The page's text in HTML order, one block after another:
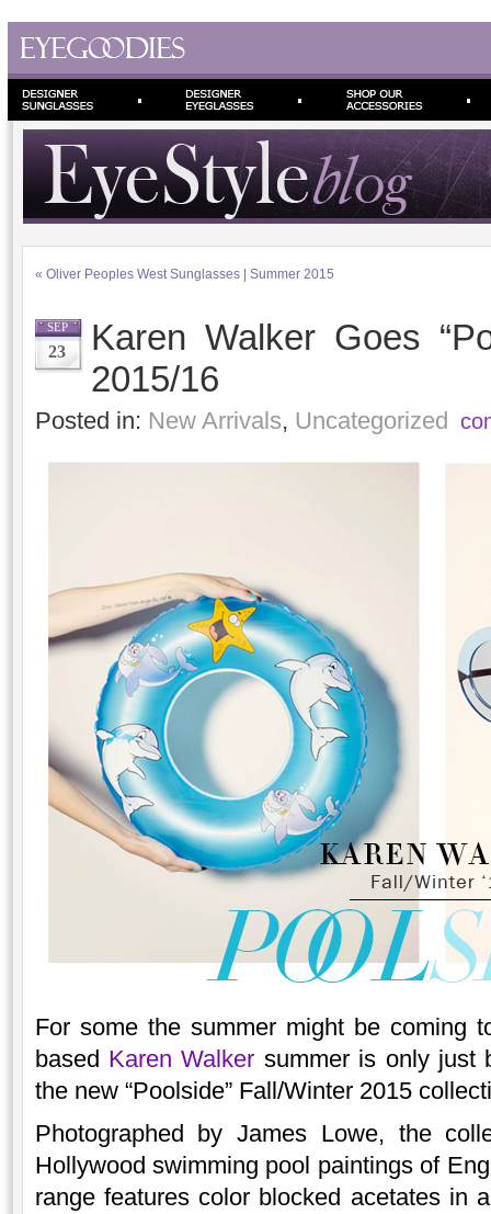
« Oliver Peoples West Sunglasses | Summer 2015
SEP
23
Karen Walker Goes
2015/16
Posted in: New Arrivals, Uncategorized
For some the summer might be coming
based Karen Walker summer is only
the new “Poolside” Fall/Winter 2015
Photographed by James Lowe, the
Hollywood swimming pool paintings of
range features color blocked acetates in